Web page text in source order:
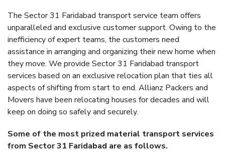
The Sector 31 Faridabad transport service team offers
unparalleled and exclusive customer support. Owing to the
inefficiency of expert teams, the customers need
assistance in arranging and organizing their new home when
they move. We provide Sector 31 Faridabad transport
services based on an exclusive relocation plan that ties all
aspects of shifting from start to end. Allianz Packers and
Movers have been relocating houses for decades and will
keep on doing so safely and securely.
Some of the most prized material transport services
from Sector 31 Faridabad are as follows.